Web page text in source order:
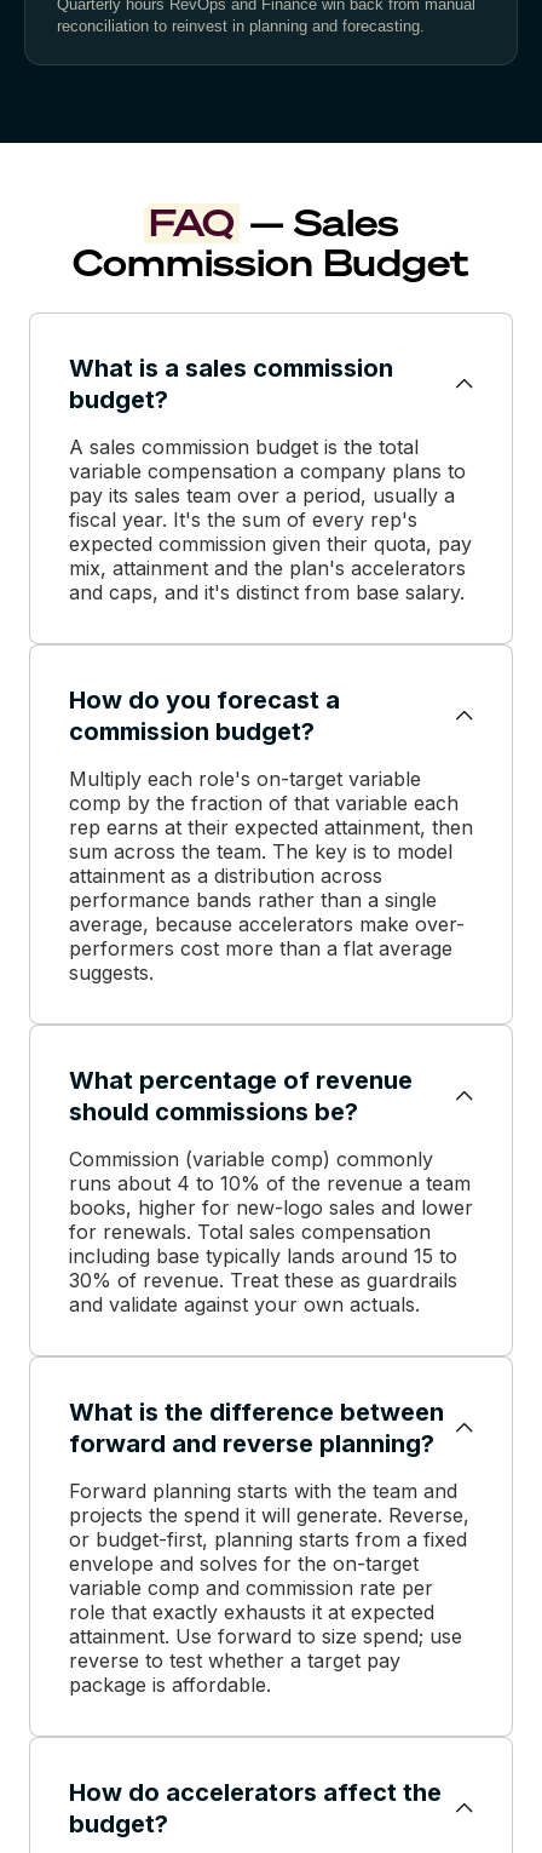
Quarterly hours RevOps and Finance win back from manual
reconciliation to reinvest in planning and forecasting.
FAQ — Sales
Commission Budget
What is a sales commission
budget?
A sales commission budget is the total
variable compensation a company plans to
pay its sales team over a period, usually a
fiscal year. It's the sum of every rep's
expected commission given their quota, pay
mix, attainment and the plan's accelerators
and caps, and it's distinct from base salary.
How do you forecast a
commission budget?
Multiply each role's on-target variable
comp by the fraction of that variable each
rep earns at their expected attainment, then
sum across the team. The key is to model
attainment as a distribution across
performance bands rather than a single
average, because accelerators make over-
performers cost more than a flat average
suggests.
What percentage of revenue
should commissions be?
Commission (variable comp) commonly
runs about 4 to 10% of the revenue a team
books, higher for new-logo sales and lower
for renewals. Total sales compensation
including base typically lands around 15 to
30% of revenue. Treat these as guardrails
and validate against your own actuals.
What is the difference between
forward and reverse planning?
Forward planning starts with the team and
projects the spend it will generate. Reverse,
or budget-first, planning starts from a fixed
envelope and solves for the on-target
variable comp and commission rate per
role that exactly exhausts it at expected
attainment. Use forward to size spend; use
reverse to test whether a target pay
package is affordable.
How do accelerators affect the
budget?